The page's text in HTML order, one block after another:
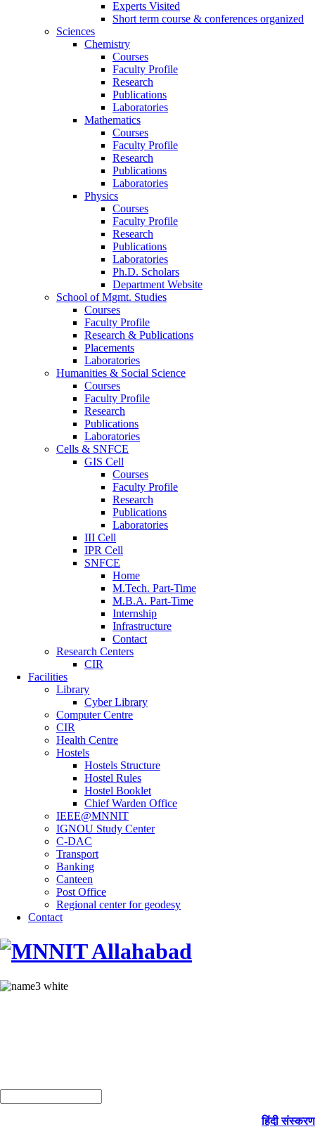
Experts Visited
Short term course & conferences organized
Sciences
Chemistry
Courses
Faculty Profile
Research
Publications
Laboratories
Mathematics
Courses
Faculty Profile
Research
Publications
Laboratories
Physics
Courses
Faculty Profile
Research
Publications
Laboratories
Ph.D. Scholars
Department Website
School of Mgmt. Studies
Courses
Faculty Profile
Research & Publications
Placements
Laboratories
Humanities & Social Science
Courses
Faculty Profile
Research
Publications
Laboratories
Cells & SNFCE
GIS Cell
Courses
Faculty Profile
Research
Publications
Laboratories
III Cell
IPR Cell
SNFCE
Home
M.Tech. Part-Time
M.B.A. Part-Time
Internship
Infrastructure
Contact
Research Centers
CIR
Facilities
Library
Cyber Library
Computer Centre
CIR
Health Centre
Hostels
Hostels Structure
Hostel Rules
Hostel Booklet
Chief Warden Office
IEEE@MNNIT
IGNOU Study Center
C-DAC
Transport
Banking
Canteen
Post Office
Regional center for geodesy
Contact
हिंदी संस्करण